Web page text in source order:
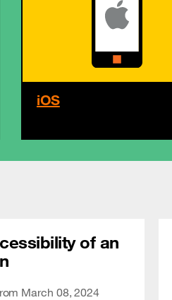
iOS
of an
March 08, 2024